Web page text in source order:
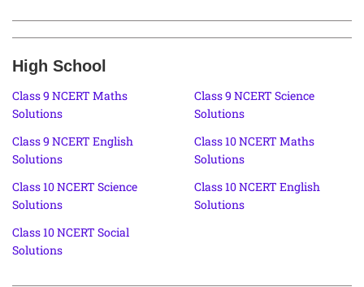
High School
Class 9 NCERT Maths
Solutions
Class 9 NCERT Science
Solutions
Class 9 NCERT English
Solutions
Class 10 NCERT Maths
Solutions
Class 10 NCERT Science
Solutions
Class 10 NCERT English
Solutions
Class 10 NCERT Social
Solutions